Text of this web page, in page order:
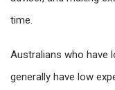
time.
Australians who have
generally have low